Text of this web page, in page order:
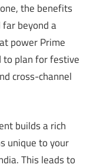
the benefits
beyond a
power Prime
to plan for festive
cross-channel
builds a rich
unique to your
This leads to